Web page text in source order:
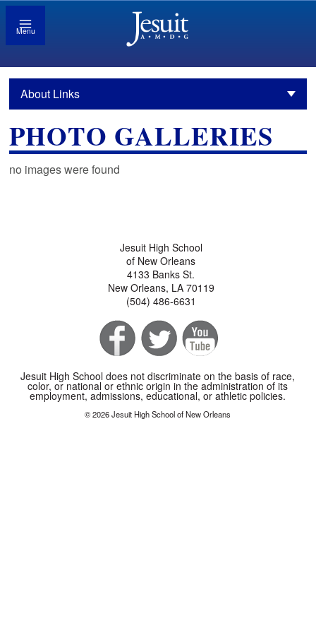
Menu
About Links
PHOTO GALLERIES
no images were found
Jesuit High School
of New Orleans
4133 Banks St.
New Orleans, LA 70119
(504) 486-6631
Jesuit High School does not discriminate on the basis of race,
color, or national or ethnic origin in the administration of its
employment, admissions, educational, or athletic policies.
© 2026 Jesuit High School of New Orleans